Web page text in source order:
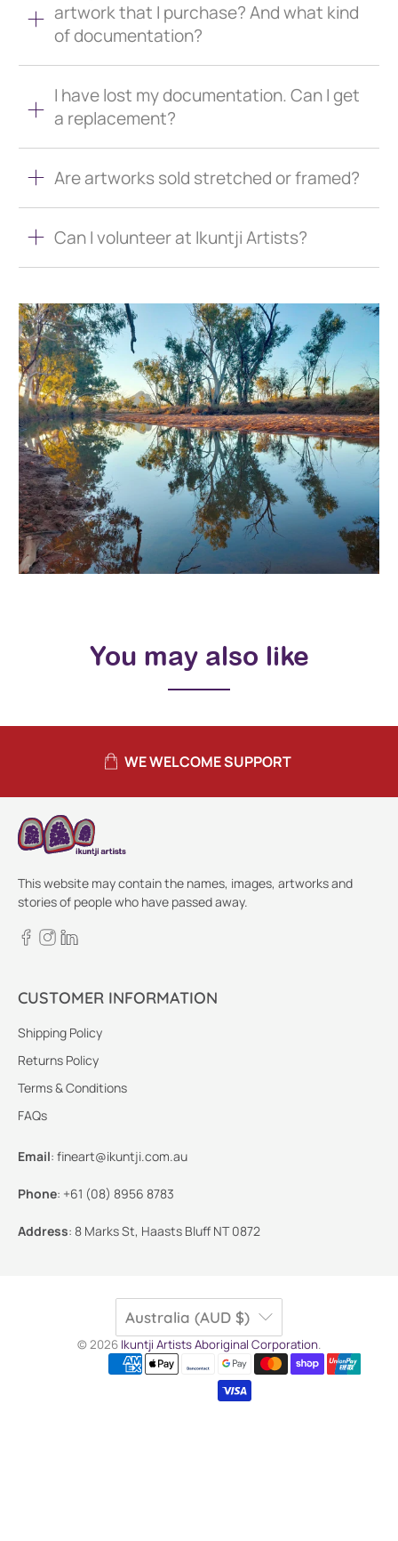
artwork that I purchase? And what kind
of documentation?
I have lost my documentation. Can I get
a replacement?
Are artworks sold stretched or framed?
Can I volunteer at Ikuntji Artists?
You may also like
WE WELCOME SUPPORT
This website may contain the names, images, artworks and
stories of people who have passed away.
CUSTOMER INFORMATION
Shipping Policy
Returns Policy
Terms & Conditions
FAQs
Email: fineart@ikuntji.com.au
Phone: +61 (08) 8956 8783
Address: 8 Marks St, Haasts Bluff NT 0872
Australia (AUD $)
© 2026 Ikuntji Artists Aboriginal Corporation.